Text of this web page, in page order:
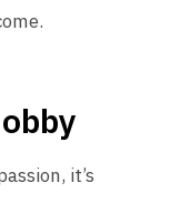
it’s